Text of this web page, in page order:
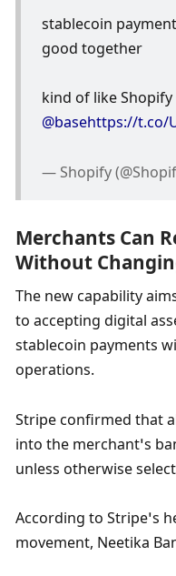
stablecoin
good together
@basehttps://t.co/
— Shopify
Merchants Can
Without
The new capability
to accepting digital
stablecoin payments
operations.
Stripe confirmed that
into the merchant’s
unless otherwise
According to Stripe’s
movement, Neetika